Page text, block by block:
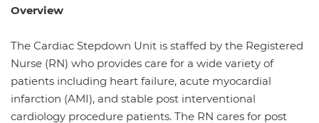
Overview
The Cardiac Stepdown Unit is staffed by the Registered
Nurse (RN) who provides care for a wide variety of
patients including heart failure, acute myocardial
infarction (AMI), and stable post interventional
cardiology procedure patients. The RN cares for post